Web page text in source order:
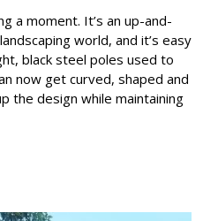
a moment. It’s an up-and-
world, and it’s easy
black steel poles used to
now get curved, shaped and
the design while maintaining